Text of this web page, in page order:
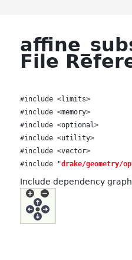
File
#include <limits>
#include <memory>
#include <optional>
#include <utility>
#include <vector>
#include "drake/geometry/
Include dependency